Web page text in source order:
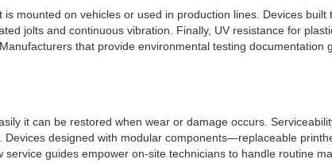
mounted on vehicles or used in production lines. Devices
jolts and continuous vibration. Finally, UV resistance for
that provide environmental testing
it can be restored when wear or damage occurs.
designed with modular components—replaceable
guides empower on-site technicians to handle routine